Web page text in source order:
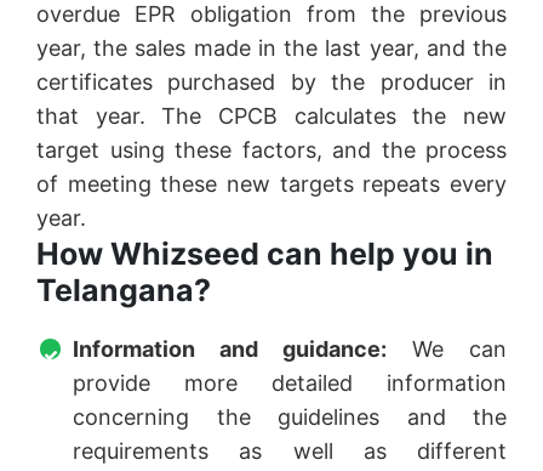
overdue EPR obligation from the previous
year, the sales made in the last year, and the
certificates purchased by the producer in
that year. The CPCB calculates the new
target using these factors, and the process
of meeting these new targets repeats every
year.
How Whizseed can help you in
Telangana?
Information and guidance: We can
provide more detailed information
concerning the guidelines and the
requirements as well as different